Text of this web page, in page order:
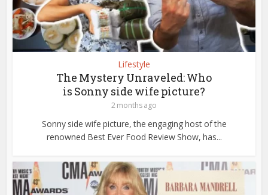
Lifestyle
The Mystery Unraveled: Who
is Sonny side wife picture?
2 months ago
Sonny side wife picture, the engaging host of the
renowned Best Ever Food Review Show, has...